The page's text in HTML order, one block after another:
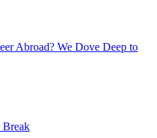
Abroad? We Dove Deep to
Break